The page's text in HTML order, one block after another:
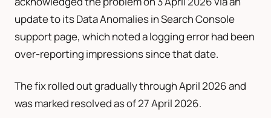
update to its Data Anomalies in Search Console
support page, which noted a logging error had been
over-reporting impressions since that date.
The fix rolled out gradually through April 2026 and
was marked resolved as of 27 April 2026.